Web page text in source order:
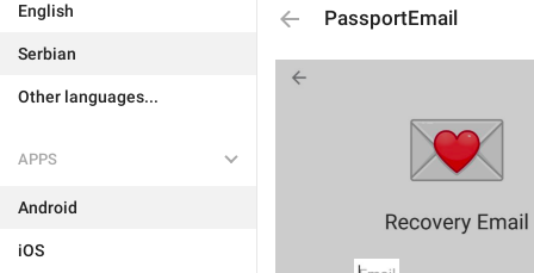
English
Serbian
Other languages...
APPS
Android
iOS
PassportEmail